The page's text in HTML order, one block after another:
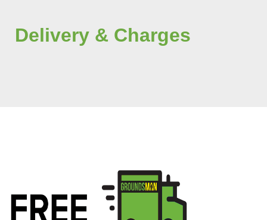
Delivery & Charges